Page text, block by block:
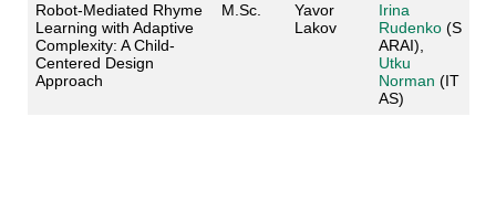
Robot-Mediated Rhyme
Learning with Adaptive
Complexity: A Child-
Centered Design
Approach
M.Sc.
Yavor
Lakov
Irina
Rudenko(S
ARAI),
Utku
Norman (IT
AS)